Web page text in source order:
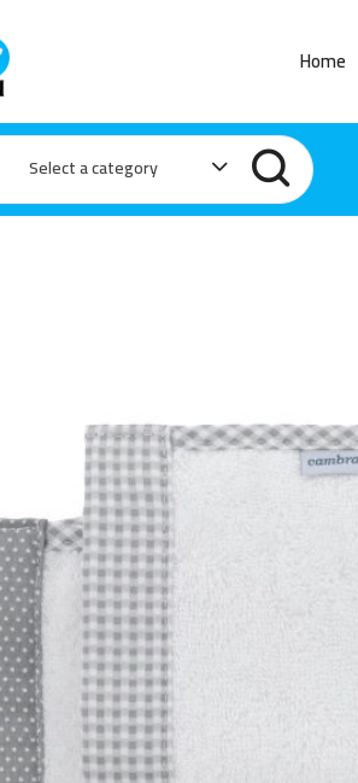
Home
Select a category